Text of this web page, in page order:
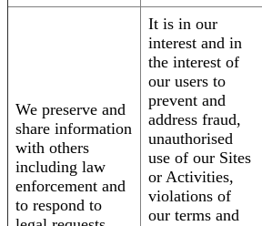
We preserve and
share information
with others
including law
enforcement and
to respond to
It is in our
interest and in
the interest of
our users to
prevent and
address fraud,
unauthorised
use of our Sites
or Activities,
violations of
our terms and